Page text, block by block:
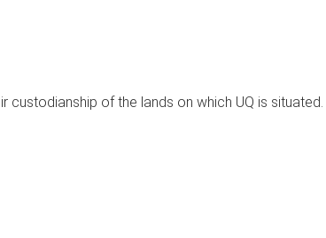
custodianship of the lands on which UQ is situated.